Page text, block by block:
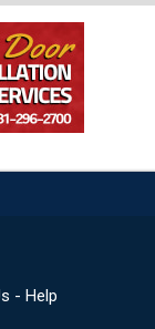
- Help